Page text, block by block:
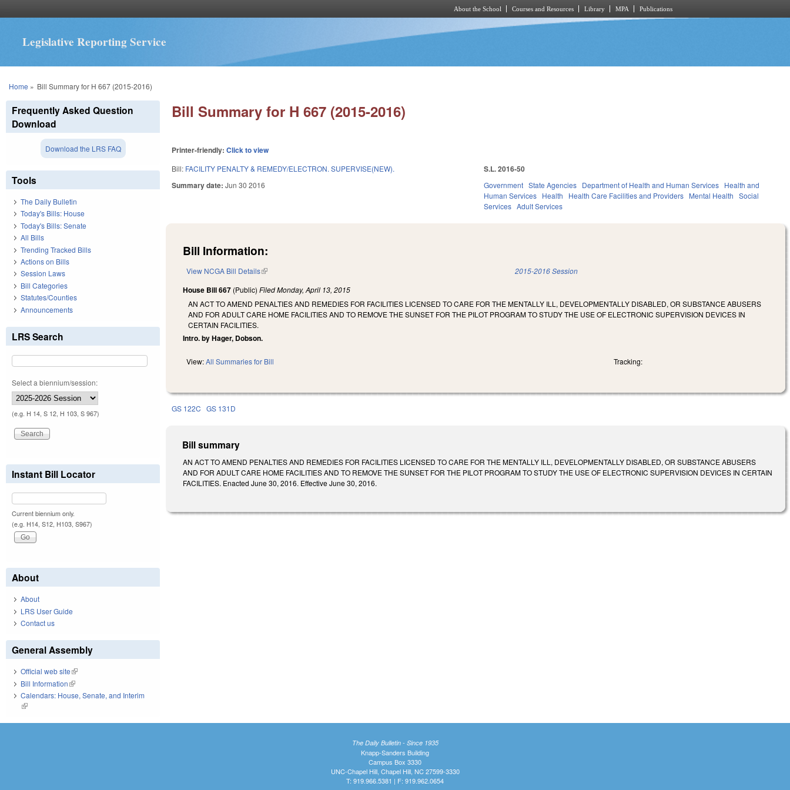
About the School Courses and Resources Library MPA Publications
Legislative Reporting Service
You are here
Home » Bill Summary for H 667 (2015-2016)
Bill Summary for H 667 (2015-2016)
Printer-friendly:Click to view
Bill: FACILITY PENALTY & REMEDY/ELECTRON. SUPERVISE(NEW).
Summary date:Jun 30 2016
S.L. 2016-50
Government State Agencies Department of Health and Human Services Health and
Human Services Health Health Care Facilities and Providers Mental Health Social
Services Adult Services
Bill Information:
View NCGA Bill Details(link is external) 2015-2016 Session
House Bill 667 (Public)FiledMonday, April 13, 2015
AN ACT TO AMEND PENALTIES AND REMEDIES FOR FACILITIES LICENSED TO CARE FOR THE MENTALLY ILL, DEVELOPMENTALLY DISABLED, OR SUBSTANCE ABUSERS
AND FOR ADULT CARE HOME FACILITIES AND TO REMOVE THE SUNSET FOR THE PILOT PROGRAM TO STUDY THE USE OF ELECTRONIC SUPERVISION DEVICES IN
CERTAIN FACILITIES.
Intro. by Hager, Dobson.
View:All Summaries for Bill Tracking:
GS 122C GS 131D
Bill summary
AN ACT TO AMEND PENALTIES AND REMEDIES FOR FACILITIES LICENSED TO CARE FOR THE MENTALLY ILL, DEVELOPMENTALLY DISABLED, OR SUBSTANCE ABUSERS
AND FOR ADULT CARE HOME FACILITIES AND TO REMOVE THE SUNSET FOR THE PILOT PROGRAM TO STUDY THE USE OF ELECTRONIC SUPERVISION DEVICES IN CERTAIN
FACILITIES. Enacted June 30, 2016. Effective June 30, 2016.
Frequently Asked Question
Download
Download the LRS FAQ
Tools
The Daily Bulletin
Today's Bills: House
Today's Bills: Senate
All Bills
Trending Tracked Bills
Actions on Bills
Session Laws
Bill Categories
Statutes/Counties
Announcements
LRS Search
Select a biennium/session:
(e.g. H 14, S 12, H 103, S 967)
Instant Bill Locator
Current biennium only.
(e.g. H14, S12, H103, S967)
About
About
LRS User Guide
Contact us
General Assembly
Official web site(link is external)
Bill Information(link is external)
Calendars: House, Senate, and Interim
(link is external)
The Daily Bulletin - Since 1935
Knapp-Sanders Building
Campus Box 3330
UNC-Chapel Hill, Chapel Hill, NC 27599-3330
T: 919.966.5381 | F: 919.962.0654